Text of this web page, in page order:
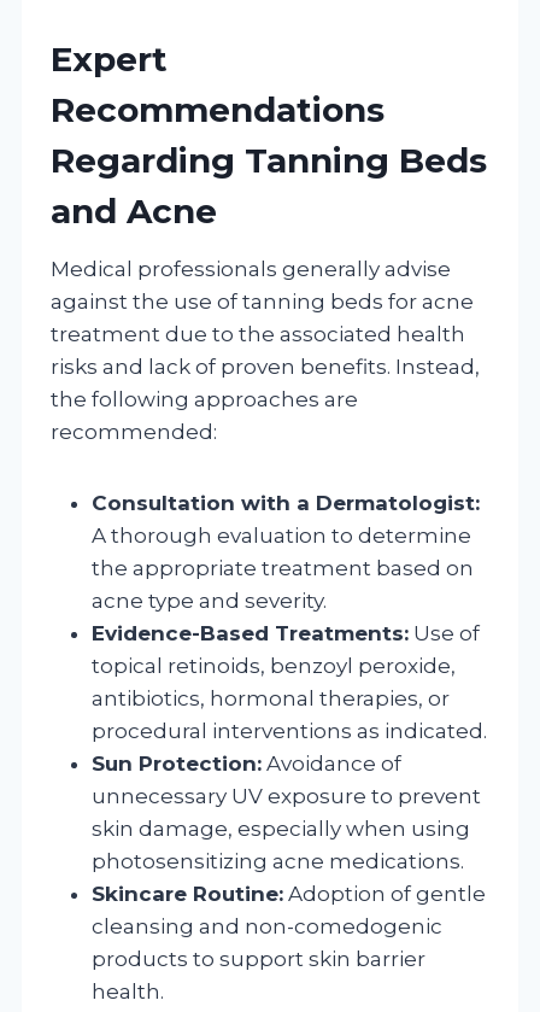
Expert
Recommendations
Regarding Tanning Beds
and Acne
Medical professionals generally advise
against the use of tanning beds for acne
treatment due to the associated health
risks and lack of proven benefits. Instead,
the following approaches are
recommended:
Consultation with a Dermatologist:
A thorough evaluation to determine
the appropriate treatment based on
acne type and severity.
Evidence-Based Treatments: Use of
topical retinoids, benzoyl peroxide,
antibiotics, hormonal therapies, or
procedural interventions as indicated.
Sun Protection: Avoidance of
unnecessary UV exposure to prevent
skin damage, especially when using
photosensitizing acne medications.
Skincare Routine: Adoption of gentle
cleansing and non-comedogenic
products to support skin barrier
health.